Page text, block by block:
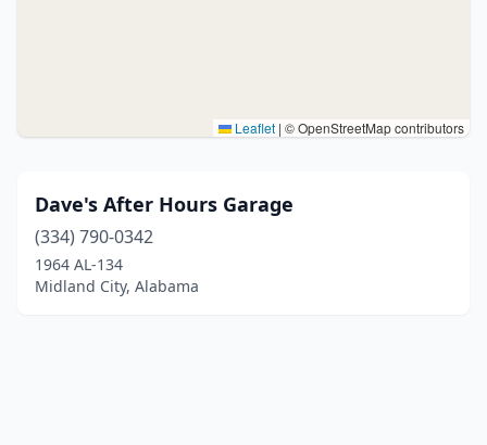
Leaflet | © OpenStreetMap contributors
Dave's After Hours Garage
(334) 790-0342
1964 AL-134
Midland City, Alabama